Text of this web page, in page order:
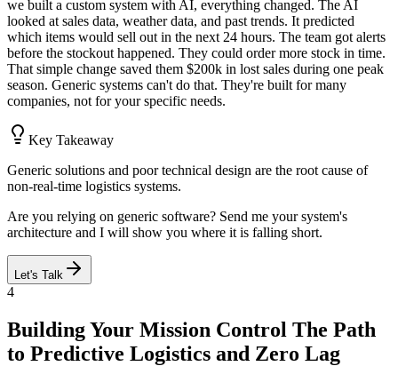
we built a custom system with AI, everything changed. The AI
looked at sales data, weather data, and past trends. It predicted
which items would sell out in the next 24 hours. The team got alerts
before the stockout happened. They could order more stock in time.
That simple change saved them $200k in lost sales during one peak
season. Generic systems can't do that. They're built for many
companies, not for your specific needs.
Key Takeaway
Generic solutions and poor technical design are the root cause of
non-real-time logistics systems.
Are you relying on generic software? Send me your system's
architecture and I will show you where it is falling short.
Let's Talk
4
Building Your Mission Control The Path
to Predictive Logistics and Zero Lag